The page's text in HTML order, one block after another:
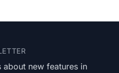
about new features in